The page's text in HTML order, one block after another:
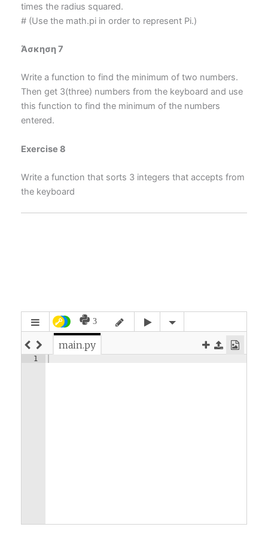
times the radius squared.
# (Use the math.pi in order to represent Pi.)
Άσκηση 7
Write a function to find the minimum of two numbers.
Then get 3(three) numbers from the keyboard and use
this function to find the minimum of the numbers
entered.
Exercise 8
Write a function that sorts 3 integers that accepts from
the keyboard